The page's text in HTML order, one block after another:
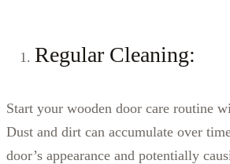
Regular Cleaning:
Start your wooden door care routine
Dust and dirt can accumulate over
door’s appearance and potentially